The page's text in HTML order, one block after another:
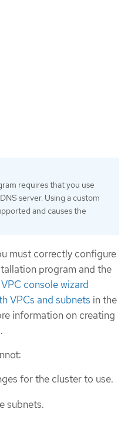
requires that you use
server. Using a custom
and causes the
must correctly configure
program and the
console wizard
VPCs and subnets in the
information on creating
for the cluster to use.
subnets.